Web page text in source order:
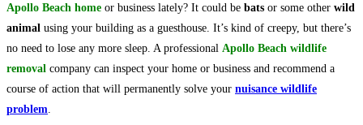
Apollo Beach home or business lately? It could be bats or some other wild
animal using your building as a guesthouse. It’s kind of creepy, but there’s
no need to lose any more sleep. A professional Apollo Beach wildlife
removal company can inspect your home or business and recommend a
course of action that will permanently solve your nuisance wildlife
problem